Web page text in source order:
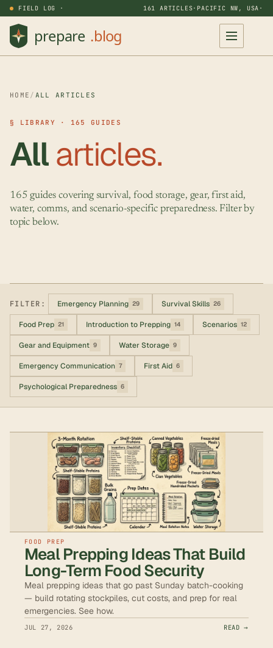
FIELD LOG · 161 ARTICLES· PACIFIC NW, USA ·
HOME / ALL ARTICLES
§ LIBRARY · 165 GUIDES
Allarticles.
165 guides covering survival, food storage, gear, first aid,
water, comms, and scenario-specific preparedness. Filter by
topic below.
FILTER: Emergency Planning 29 Survival Skills 26
Food Prep 21 Introduction to Prepping 14 Scenarios 12
Gear and Equipment 9 Water Storage 9
Emergency Communication 7 First Aid 6
Psychological Preparedness 6
FOOD PREP
Meal Prepping Ideas That Build
Long-Term Food Security
Meal prepping ideas that go past Sunday batch-cooking
— build rotating stockpiles, cut costs, and prep for real
emergencies. See how.
JUL 27, 2026 READ →